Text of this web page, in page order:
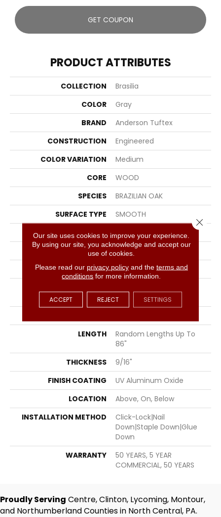
GET COUPON
PRODUCT ATTRIBUTES
COLLECTION
Brasilia
COLOR
Gray
BRAND
Anderson Tuftex
CONSTRUCTION
Engineered
COLOR VARIATION
Medium
CORE
WOOD
SPECIES
BRAZILIAN OAK
SURFACE TYPE
SMOOTH
EDGE
MICRO BEVEL
APPLICATION
Residential
CORE
WOOD
86"
LENGTH
Random Lengths Up To
86"
THICKNESS
9/16"
FINISH COATING
UV Aluminum Oxide
LOCATION
Above, On, Below
INSTALLATION METHOD
Click-Lock|Nail
Down|Staple Down|Glue
Down
WARRANTY
50 YEARS, 5 YEAR
COMMERCIAL, 50 YEARS
Proudly Serving Centre, Clinton, Lycoming, Montour,
and Northumberland Counties in North Central, PA.
Our site uses cookies to improve your experience.
By using our site, you acknowledge and accept our
use of cookies.
Please read our privacy policyand the terms and
conditions for more information.
ACCEPT REJECT SETTINGS
Close